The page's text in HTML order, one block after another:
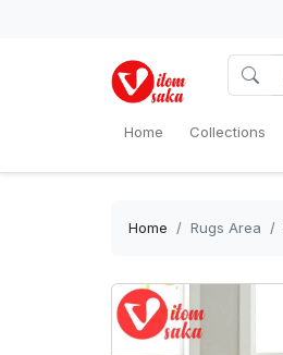
Home Collections
Home Rugs Area